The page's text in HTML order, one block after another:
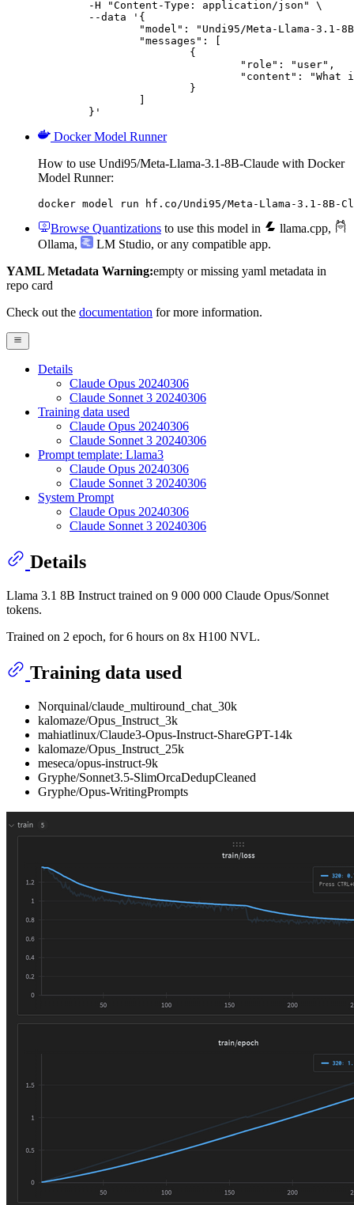
	}'
Docker Model Runner
How to use Undi95/Meta-Llama-3.1-8B-Claude with Docker
Model Runner:
docker model run hf.co/Undi95/Meta-Llama-3.1-8B-
Browse Quantizations to use this model in llama.cpp,
Ollama, LM Studio, or any compatible app.
YAML Metadata Warning:empty or missing yaml metadata in
repo card
Check out the documentation for more information.
Details
Claude Opus 20240306
Claude Sonnet 3 20240306
Training data used
Claude Opus 20240306
Claude Sonnet 3 20240306
Prompt template: Llama3
Claude Opus 20240306
Claude Sonnet 3 20240306
System Prompt
Claude Opus 20240306
Claude Sonnet 3 20240306
Details
Llama 3.1 8B Instruct trained on 9 000 000 Claude Opus/Sonnet
tokens.
Trained on 2 epoch, for 6 hours on 8x H100 NVL.
Training data used
Norquinal/claude_multiround_chat_30k
kalomaze/Opus_Instruct_3k
mahiatlinux/Claude3-Opus-Instruct-ShareGPT-14k
kalomaze/Opus_Instruct_25k
meseca/opus-instruct-9k
Gryphe/Sonnet3.5-SlimOrcaDedupCleaned
Gryphe/Opus-WritingPrompts